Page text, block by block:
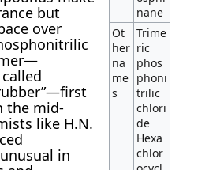
but
over
the mid-
like H.N.
in
nane
Ot
her
na
me
s
Trime
ric
phos
phoni
trilic
chlori
de
Hexa
chlor